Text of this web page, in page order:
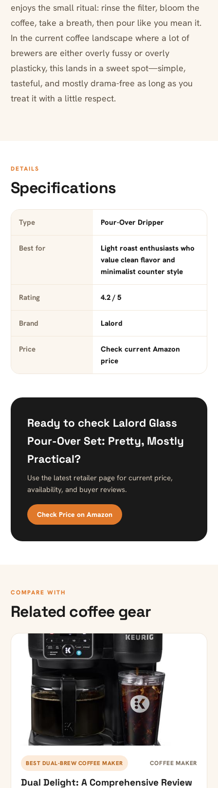
enjoys the small ritual: rinse the filter, bloom the
coffee, take a breath, then pour like you mean it.
In the current coffee landscape where a lot of
brewers are either overly fussy or overly
plasticky, this lands in a sweet spot—simple,
tasteful, and mostly drama-free as long as you
treat it with a little respect.
DETAILS
Specifications
Type Pour-Over Dripper
Best for
Light roast enthusiasts who
value clean flavor and
minimalist counter style
Rating 4.2 / 5
Brand Lalord
Price
Check current Amazon
price
Ready to check Lalord Glass
Pour-Over Set: Pretty, Mostly
Practical?
Use the latest retailer page for current price,
availability, and buyer reviews.
Check Price on Amazon
COMPARE WITH
Related coffee gear
BEST DUAL-BREW COFFEE MAKER COFFEE MAKER
Dual Delight: A Comprehensive Review